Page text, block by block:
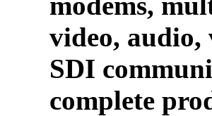
video, audio,
SDI
complete